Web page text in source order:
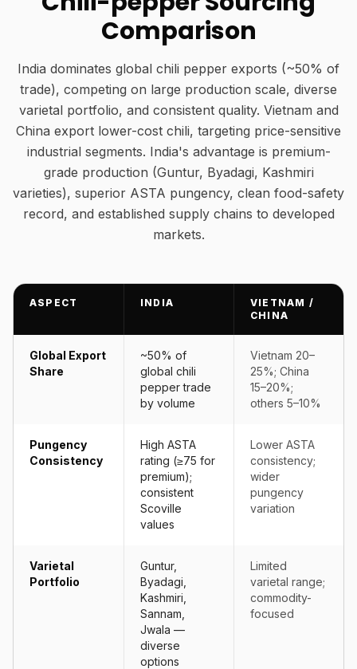
Comparison
India dominates global chili pepper exports (~50% of
trade), competing on large production scale, diverse
varietal portfolio, and consistent quality. Vietnam and
China export lower-cost chili, targeting price-sensitive
industrial segments. India's advantage is premium-
grade production (Guntur, Byadagi, Kashmiri
varieties), superior ASTA pungency, clean food-safety
record, and established supply chains to developed
markets.
ASPECT INDIA
VIETNAM /
CHINA
Global Export
Share
~50% of
global chili
pepper trade
by volume
Vietnam 20–
25%; China
15–20%;
others 5–10%
Pungency
Consistency
High ASTA
rating (≥75 for
premium);
consistent
Scoville
values
Lower ASTA
consistency;
wider
pungency
variation
Varietal
Portfolio
Guntur,
Byadagi,
Kashmiri,
Sannam,
Jwala —
diverse
options
Limited
varietal range;
commodity-
focused